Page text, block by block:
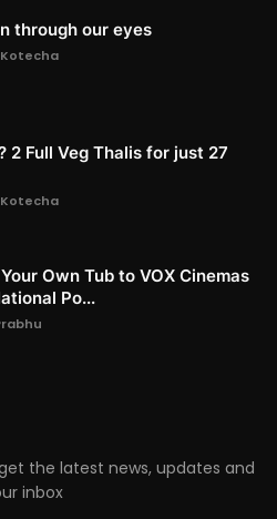
through our eyes
2 Full Veg Thalis for just 27
Own Tub to VOX Cinemas
Po...
the latest news, updates and
inbox